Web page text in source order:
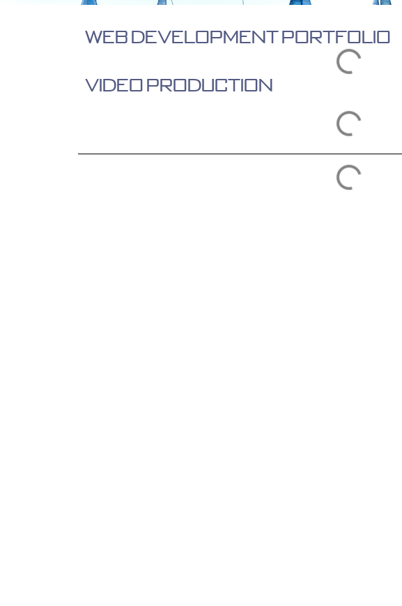
Web Development Portfolio
Video Production